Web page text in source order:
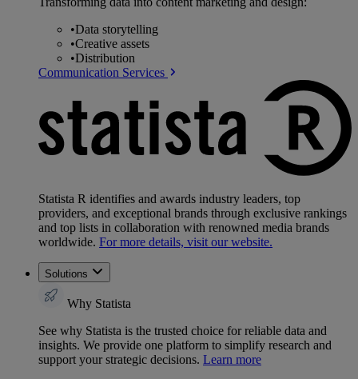
•Data storytelling
•Creative assets
•Distribution
Communication Services
Statista R identifies and awards industry leaders, top
providers, and exceptional brands through exclusive rankings
and top lists in collaboration with renowned media brands
worldwide. For more details, visit our website.
Solutions
Why Statista
See why Statista is the trusted choice for reliable data and
insights. We provide one platform to simplify research and
support your strategic decisions. Learn more